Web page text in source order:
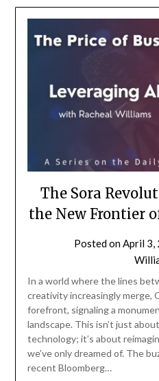
The Sora
the New Frontier
Posted on April 3,
In a world where the lines
creativity increasingly merge,
forefront, signaling a
landscape. This isn’t just
technology; it’s about
we’ve only dreamed of. The
recent Bloomberg…